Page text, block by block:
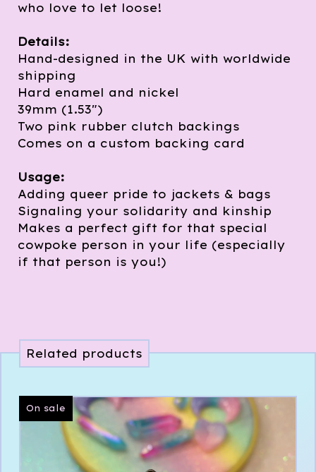
who love to let loose!
Details:
Hand-designed in the UK with worldwide
shipping
Hard enamel and nickel
39mm (1.53")
Two pink rubber clutch backings
Comes on a custom backing card
Usage:
Adding queer pride to jackets & bags
Signaling your solidarity and kinship
Makes a perfect gift for that special
cowpoke person in your life (especially
if that person is you!)
Related products
On sale